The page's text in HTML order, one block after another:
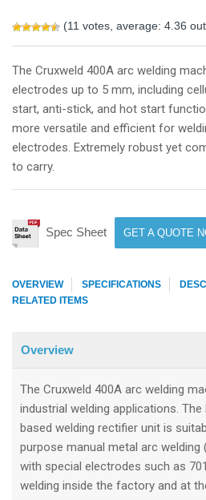
(11 votes, average: 4.36
The Cruxweld 400A arc welding
electrodes up to 5 mm, including
start, anti-stick, and hot start
more versatile and efficient for
electrodes. Extremely robust yet
to carry.
Spec Sheet GET A QUOTE
OVERVIEW SPECIFICATIONS
RELATED ITEMS
Overview
The Cruxweld 400A arc welding
industrial welding applications.
based welding rectifier unit is
purpose manual metal arc welding
with special electrodes such as
welding inside the factory and at